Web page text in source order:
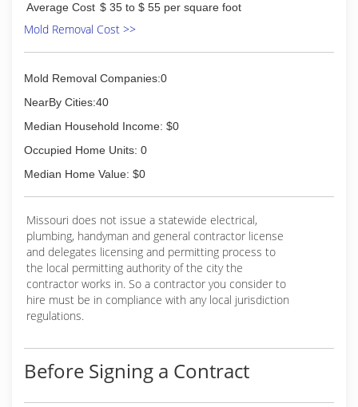
Average Cost $ 35 to $ 55 per square foot
Mold Removal Cost >>
Mold Removal Companies:0
NearBy Cities:40
Median Household Income: $0
Occupied Home Units: 0
Median Home Value: $0
Missouri does not issue a statewide electrical,
plumbing, handyman and general contractor license
and delegates licensing and permitting process to
the local permitting authority of the city the
contractor works in. So a contractor you consider to
hire must be in compliance with any local jurisdiction
regulations.
Before Signing a Contract